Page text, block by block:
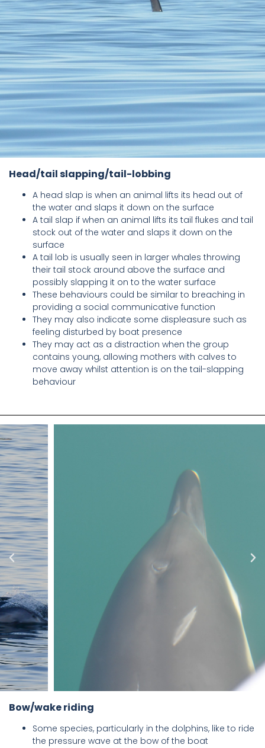
Head/tail slapping/tail-lobbing
A head slap is when an animal lifts its head out of
the water and slaps it down on the surface
A tail slap if when an animal lifts its tail flukes and tail
stock out of the water and slaps it down on the
surface
A tail lob is usually seen in larger whales throwing
their tail stock around above the surface and
possibly slapping it on to the water surface
These behaviours could be similar to breaching in
providing a social communicative function
They may also indicate some displeasure such as
feeling disturbed by boat presence
They may act as a distraction when the group
contains young, allowing mothers with calves to
move away whilst attention is on the tail-slapping
behaviour
Bow/wake riding
Some species, particularly in the dolphins, like to ride
the pressure wave at the bow of the boat